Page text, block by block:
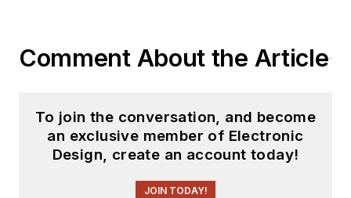
applications. He
always strived for
the most stringent
regulatory standards.
Comment About the Article
To join the conversation, and become
an exclusive member of Electronic
Design, create an account today!
JOIN TODAY!